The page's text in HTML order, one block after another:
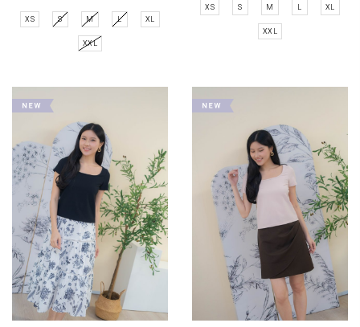
XS S M L XL
XXL
XS S M L XL
XXL